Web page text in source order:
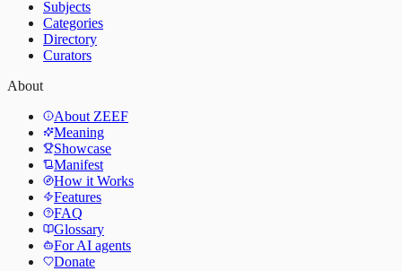
Subjects
Categories
Directory
Curators
About
About ZEEF
Meaning
Showcase
Manifest
How it Works
Features
FAQ
Glossary
For AI agents
Donate